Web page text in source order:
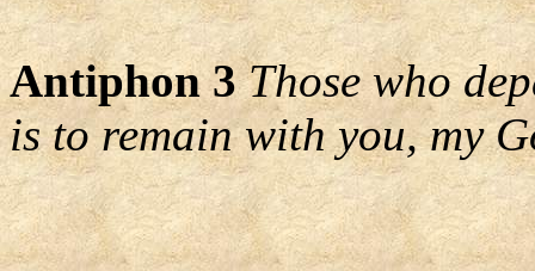
Antiphon 3 Those who
is to remain with you, my